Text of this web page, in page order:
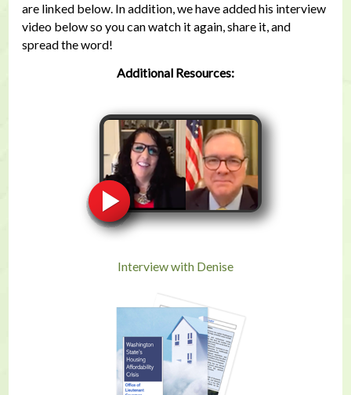
are linked below. In addition, we have added his interview
video below so you can watch it again, share it, and
spread the word!
Additional Resources:
Interview with Denise